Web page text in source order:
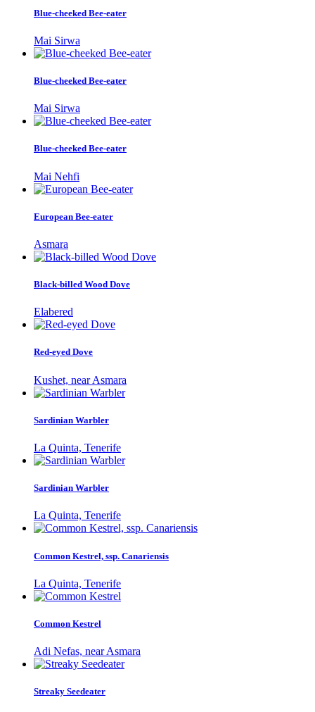
Blue-cheeked Bee-eater
Mai Sirwa
Blue-cheeked Bee-eater
Mai Sirwa
Blue-cheeked Bee-eater
Mai Nehfi
European Bee-eater
Asmara
Black-billed Wood Dove
Elabered
Red-eyed Dove
Kushet, near Asmara
Sardinian Warbler
La Quinta, Tenerife
Sardinian Warbler
La Quinta, Tenerife
Common Kestrel, ssp. Canariensis
La Quinta, Tenerife
Common Kestrel
Adi Nefas, near Asmara
Streaky Seedeater